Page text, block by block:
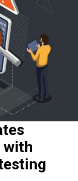
with